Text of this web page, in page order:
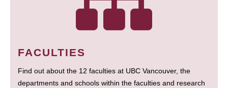
FACULTIES
Find out about the 12 faculties at UBC Vancouver, the
departments and schools within the faculties and research